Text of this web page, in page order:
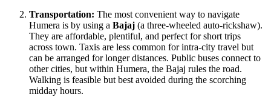
Transportation: The most convenient way to navigate
Humera is by using a Bajaj (a three-wheeled auto-rickshaw).
They are affordable, plentiful, and perfect for short trips
across town. Taxis are less common for intra-city travel but
can be arranged for longer distances. Public buses connect to
other cities, but within Humera, the Bajaj rules the road.
Walking is feasible but best avoided during the scorching
midday hours.